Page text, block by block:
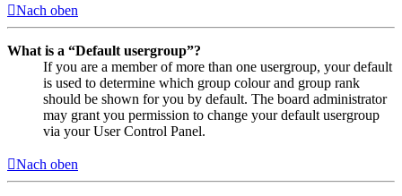
Nach oben
What is a “Default usergroup”?
If you are a member of more than one usergroup, your default
is used to determine which group colour and group rank
should be shown for you by default. The board administrator
may grant you permission to change your default usergroup
via your User Control Panel.
Nach oben